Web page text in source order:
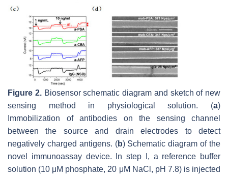
Figure 2.Biosensor schematic diagram and sketch of new
sensing method in physiological solution. (a)
Immobilization of antibodies on the sensing channel
between the source and drain electrodes to detect
negatively charged antigens. (b) Schematic diagram of the
novel immunoassay device. In step I, a reference buffer
solution (10 μM phosphate, 20 μM NaCl, pH 7.8) is injected